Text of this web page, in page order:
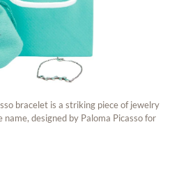
bracelet is a striking piece of jewelry
designed by Paloma Picasso for